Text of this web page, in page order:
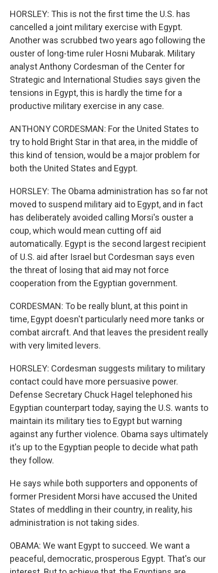
HORSLEY: This is not the first time the U.S. has
cancelled a joint military exercise with Egypt.
Another was scrubbed two years ago following the
ouster of long-time ruler Hosni Mubarak. Military
analyst Anthony Cordesman of the Center for
Strategic and International Studies says given the
tensions in Egypt, this is hardly the time for a
productive military exercise in any case.
ANTHONY CORDESMAN: For the United States to
try to hold Bright Star in that area, in the middle of
this kind of tension, would be a major problem for
both the United States and Egypt.
HORSLEY: The Obama administration has so far not
moved to suspend military aid to Egypt, and in fact
has deliberately avoided calling Morsi's ouster a
coup, which would mean cutting off aid
automatically. Egypt is the second largest recipient
of U.S. aid after Israel but Cordesman says even
the threat of losing that aid may not force
cooperation from the Egyptian government.
CORDESMAN: To be really blunt, at this point in
time, Egypt doesn't particularly need more tanks or
combat aircraft. And that leaves the president really
with very limited levers.
HORSLEY: Cordesman suggests military to military
contact could have more persuasive power.
Defense Secretary Chuck Hagel telephoned his
Egyptian counterpart today, saying the U.S. wants to
maintain its military ties to Egypt but warning
against any further violence. Obama says ultimately
it's up to the Egyptian people to decide what path
they follow.
He says while both supporters and opponents of
former President Morsi have accused the United
States of meddling in their country, in reality, his
administration is not taking sides.
OBAMA: We want Egypt to succeed. We want a
peaceful, democratic, prosperous Egypt. That's our